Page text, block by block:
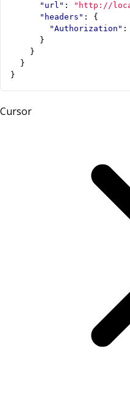
"url" : "http://
"headers" :
{
"Authorization" :
}
}
}
}
Cursor